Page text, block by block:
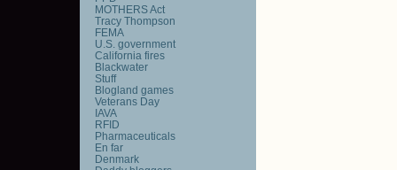
MOTHERS Act
Tracy Thompson
FEMA
U.S. government
California fires
Blackwater
Stuff
Blogland games
Veterans Day
IAVA
RFID
Pharmaceuticals
En far
Denmark